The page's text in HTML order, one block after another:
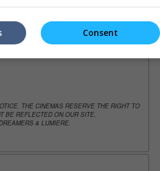
THE CINEMAS RESERVE THE RIGHT TO
BE REFLECTED ON OUR SITE.
& LUMIERE.
Consent